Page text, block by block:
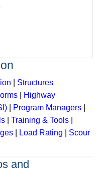
Structures
Highway
Program Managers
Training & Tools
Load Rating
Scour
and